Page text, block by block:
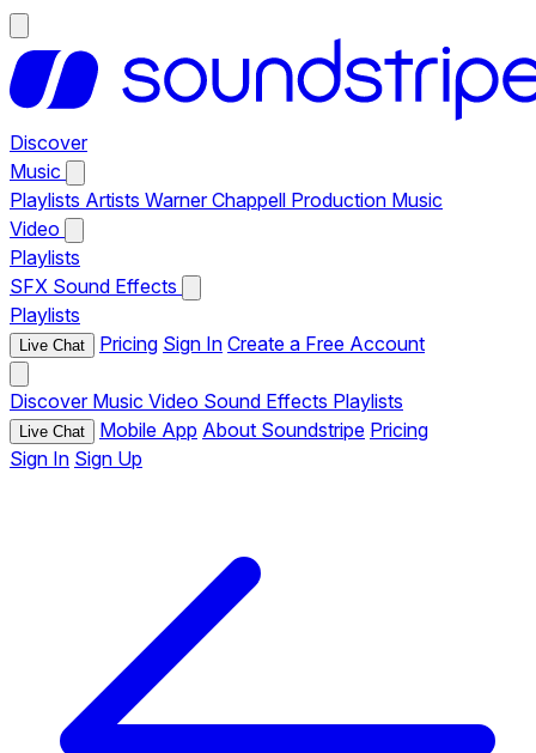
Discover
Music
Playlists Artists Warner Chappell Production Music
Video
Playlists
SFX Sound Effects
Playlists
Live Chat Pricing Sign In Create a Free Account
Discover Music Video Sound Effects Playlists
Live Chat Mobile App About Soundstripe Pricing
Sign In Sign Up